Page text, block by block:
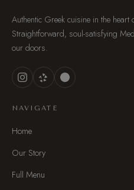
Authentic Greek cuisine in the
Straightforward, soul-satisfying
our doors.
NAVIGATE
Home
Our Story
Full Menu